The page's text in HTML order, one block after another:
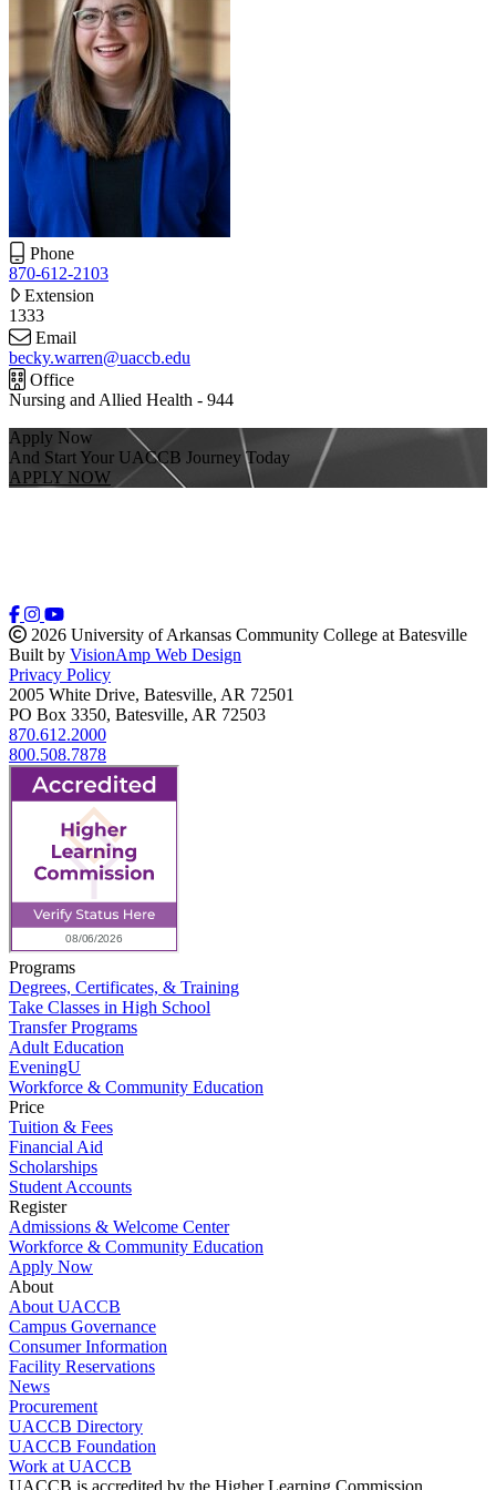
Phone
870-612-2103
Extension
1333
Email
becky.warren@uaccb.edu
Office
Nursing and Allied Health - 944
Apply Now
And Start Your UACCB Journey Today
APPLY NOW
2026 University of Arkansas Community College at Batesville
Built by VisionAmp Web Design
Privacy Policy
2005 White Drive, Batesville, AR 72501
PO Box 3350, Batesville, AR 72503
870.612.2000
800.508.7878
Programs
Degrees, Certificates, & Training
Take Classes in High School
Transfer Programs
Adult Education
EveningU
Workforce & Community Education
Price
Tuition & Fees
Financial Aid
Scholarships
Student Accounts
Register
Admissions & Welcome Center
Workforce & Community Education
Apply Now
About
About UACCB
Campus Governance
Consumer Information
Facility Reservations
News
Procurement
UACCB Directory
UACCB Foundation
Work at UACCB